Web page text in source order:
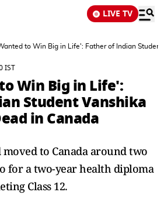
LIVE TV
to Win Big in Life': Father of Indian
IST
Win Big in Life':
Student Vanshika
in Canada
to Canada around two
for a two-year health diploma
Class 12.